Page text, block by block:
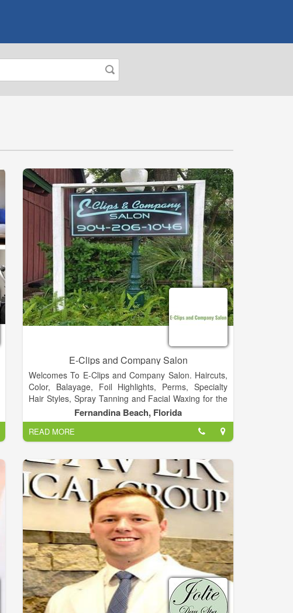
E-Clips and Company Salon
Welcomes To E-Clips and Company Salon. Haircuts,
Color, Balayage, Foil Highlights, Perms, Specialty
Hair Styles, Spray Tanning and Facial Waxing for the
Entire Family.Fernandina Beach, Florida
READ MORE